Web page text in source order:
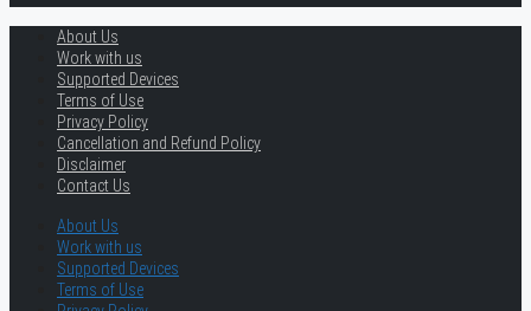
About Us
Work with us
Supported Devices
Terms of Use
Privacy Policy
Cancellation and Refund Policy
Disclaimer
Contact Us
About Us
Work with us
Supported Devices
Terms of Use